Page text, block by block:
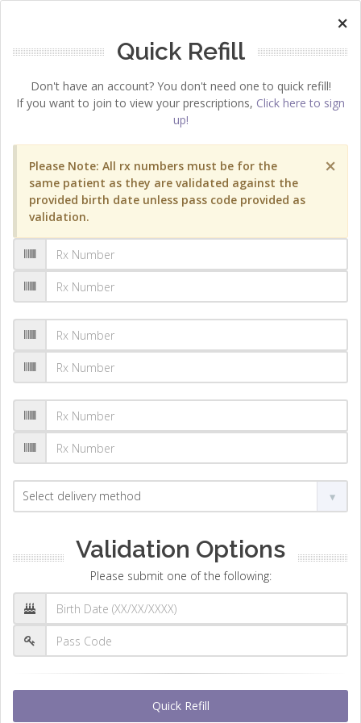
×
Quick Refill
Don't have an account? You don't need one to quick refill!
If you want to join to view your prescriptions, Click here to sign
up!
×
Please Note: All rx numbers must be for the
same patient as they are validated against the
provided birth date unless pass code provided as
validation.
Validation Options
Please submit one of the following:
Quick Refill